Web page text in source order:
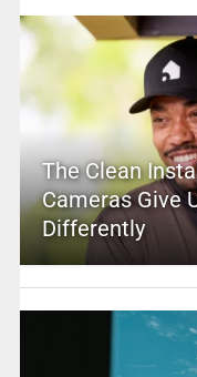
The Clean
Cameras Give
Differently